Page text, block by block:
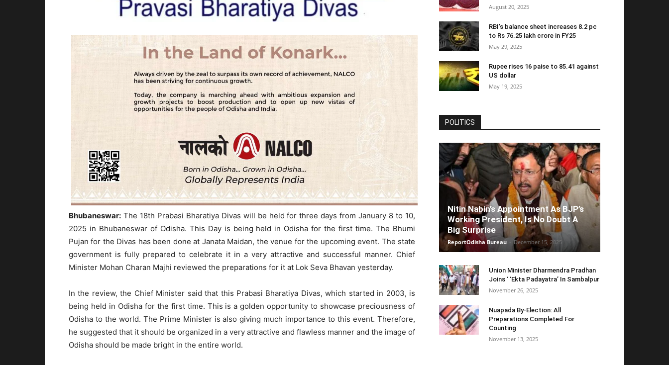
Bhubaneswar: The 18th Prabasi Bharatiya Divas will be held for three days from January 8 to 10,
2025 in Bhubaneswar of Odisha. This Day is being held in Odisha for the first time. The Bhumi
Pujan for the Divas has been done at Janata Maidan, the venue for the upcoming event. The state
government is fully prepared to celebrate it in a very attractive and successful manner. Chief
Minister Mohan Charan Majhi reviewed the preparations for it at Lok Seva Bhavan yesterday.
In the review, the Chief Minister said that this Prabasi Bharatiya Divas, which started in 2003, is
being held in Odisha for the first time. This is a golden opportunity to showcase preciousness of
Odisha to the world. The Prime Minister is also giving much importance to this event. Therefore,
he suggested that it should be organized in a very attractive and flawless manner and the image of
Odisha should be made bright in the entire world.
August 20, 2025
RBI’s balance sheet increases 8.2 pc
to Rs 76.25 lakh crore in FY25
May 29, 2025
Rupee rises 16 paise to 85.41 against
US dollar
May 19, 2025
POLITICS
Nitin Nabin’s Appointment As BJP’s
Working President, Is No Doubt A
Big Surprise
ReportOdisha Bureau - December 15, 2025
Union Minister Dharmendra Pradhan
Joins ‘ ‘Ekta Padayatra’ In Sambalpur
November 26, 2025
Nuapada By-Election: All
Preparations Completed For
Counting
November 13, 2025